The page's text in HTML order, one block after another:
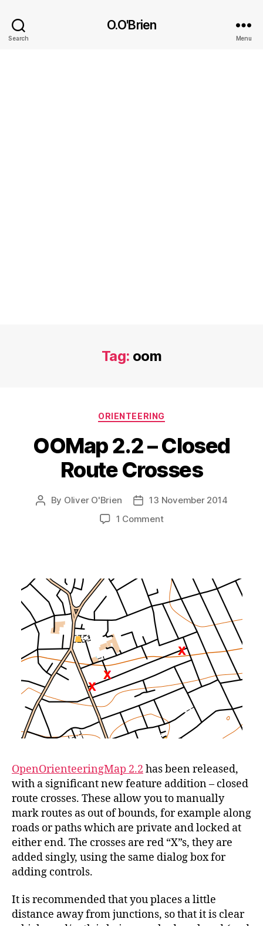
Search
O.O'Brien
Menu
Tag: oom
Categories
ORIENTEERING
OOMap 2.2 – Closed
Route Crosses
Post
By Oliver O'Brien
Post13 November 2014
1 Commenton
Route
Crosses
OpenOrienteeringMap 2.2 has been released,
with a significant new feature addition – closed
route crosses. These allow you to manually
mark routes as out of bounds, for example along
roads or paths which are private and locked at
either end. The crosses are red “X”s, they are
added singly, using the same dialog box for
adding controls.
It is recommended that you places a little
distance away from junctions, so that it is clear